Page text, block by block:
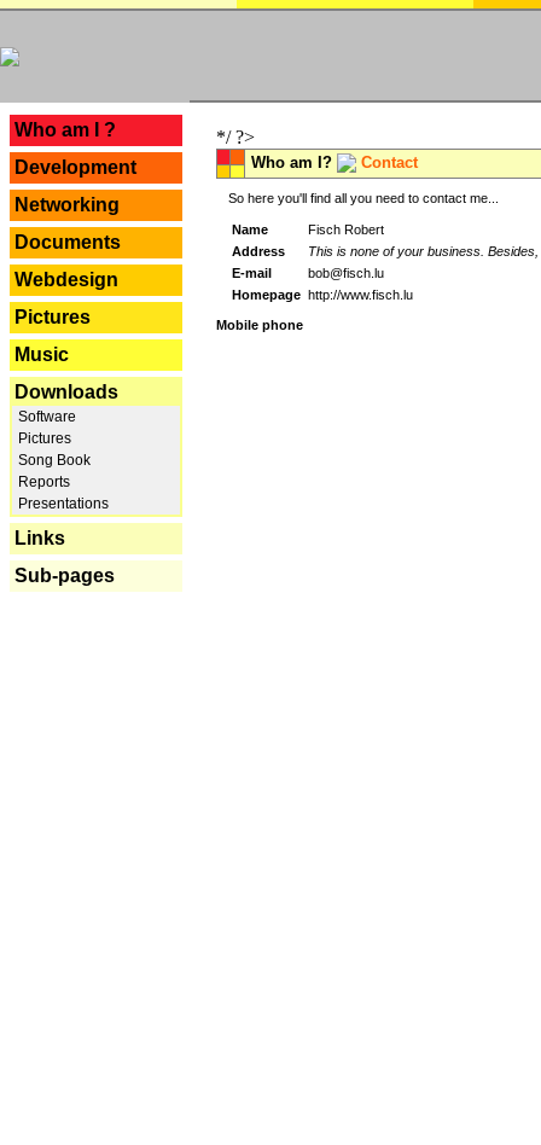
Who am I ?
Development
Networking
Documents
Webdesign
Pictures
Music
Downloads
Software
Pictures
Song Book
Reports
Presentations
Links
Sub-pages
*/ ?>
Who am I? Contact
So here you'll find all you need to contact me...
Name
Fisch Robert
Address
This is none of your business.
E-mail
bob@fisch.lu
Homepage http://www.fisch.lu
Mobile phone